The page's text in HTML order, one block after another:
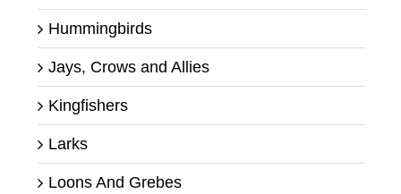
Hummingbirds
Jays, Crows and Allies
Kingfishers
Larks
Loons And Grebes